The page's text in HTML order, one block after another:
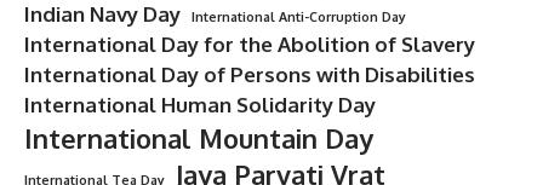
Indian Navy Day International Anti-Corruption Day
International Day for the Abolition of Slavery
International Day of Persons with Disabilities
International Human Solidarity Day
International Mountain Day
International Tea Day
Jaya Parvati Vrat